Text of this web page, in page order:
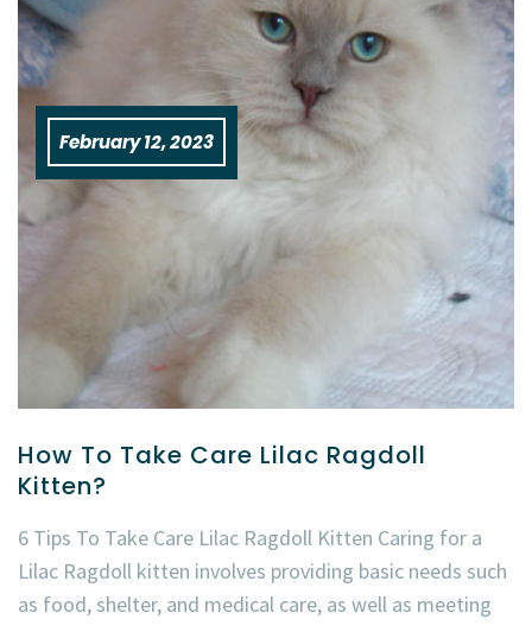
February 12, 2023
How To Take Care Lilac Ragdoll
Kitten?
6 Tips To Take Care Lilac Ragdoll Kitten Caring for a
Lilac Ragdoll kitten involves providing basic needs such
as food, shelter, and medical care, as well as meeting